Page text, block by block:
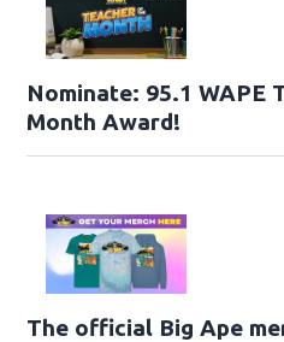
Nominate: 95.1 WAPE
Month Award!
The official Big Ape